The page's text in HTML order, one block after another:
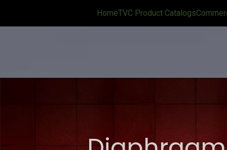
HomeTVC Product Catalogs